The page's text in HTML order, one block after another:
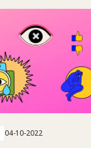
04-10-2022